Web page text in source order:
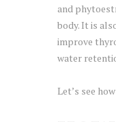
and
body. It is
improve
water
Let’s see